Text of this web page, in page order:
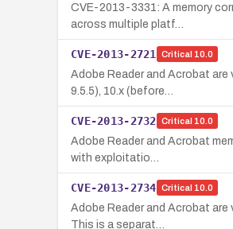
CVE-2013-3331: A memory
across multiple platf…
CVE-2013-2721 Critical 10.0
Adobe Reader and Acrobat
9.5.5), 10.x (before…
CVE-2013-2732 Critical 10.0
Adobe Reader and Acrobat
with exploitatio…
CVE-2013-2734 Critical 10.0
Adobe Reader and Acrobat are
This is a separat…